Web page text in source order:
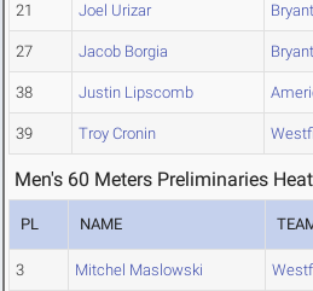
21 Joel Urizar Bryant
27 Jacob Borgia Bryant
38 Justin Lipscomb
39 Troy Cronin
Men's 60 Meters Preliminaries
PL NAME
3 Mitchel Maslowski